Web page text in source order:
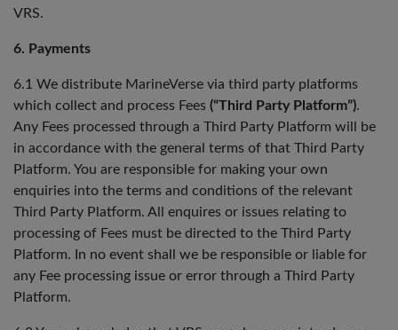
VRS.
6. Payments
6.1 We distribute MarineVerse via third party platforms
which collect and process Fees (“Third Party Platform”).
Any Fees processed through a Third Party Platform will be
in accordance with the general terms of that Third Party
Platform. You are responsible for making your own
enquiries into the terms and conditions of the relevant
Third Party Platform. All enquires or issues relating to
processing of Fees must be directed to the Third Party
Platform. In no event shall we be responsible or liable for
any Fee processing issue or error through a Third Party
Platform.